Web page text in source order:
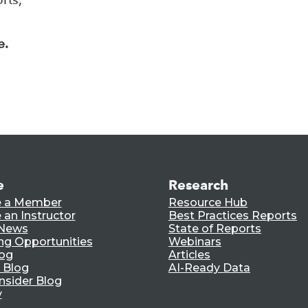
a Member
an Instructor
Opportunities
Blog
Blog
Research
Resource Hub
Best Practices Reports
State of Reports
Webinars
Articles
AI-Ready Data